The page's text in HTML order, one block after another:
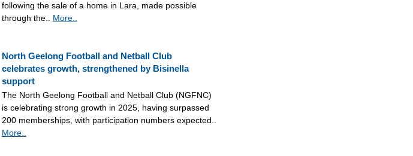
following the sale of a home in Lara, made possible
through the.. More..
North Geelong Football and Netball Club
celebrates growth, strengthened by Bisinella
support
The North Geelong Football and Netball Club (NGFNC)
is celebrating strong growth in 2025, having surpassed
200 memberships, with participation numbers expected..
More..